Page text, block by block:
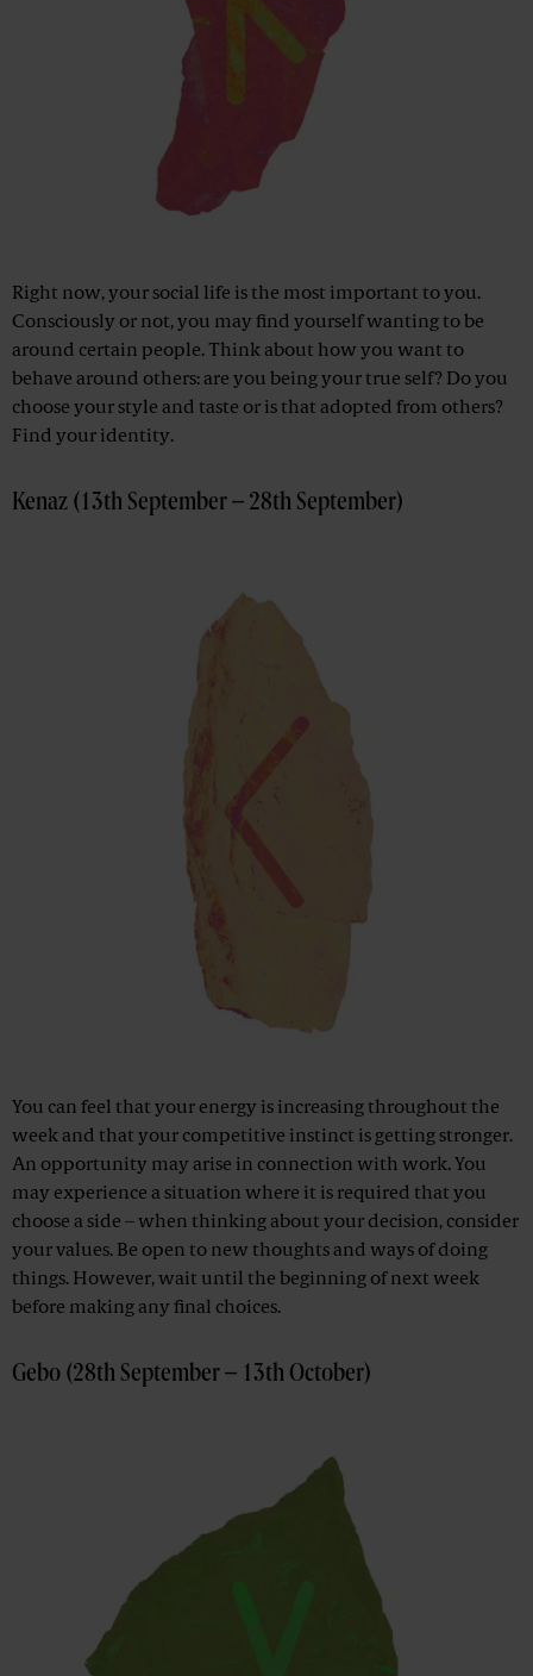
Right now, your social life is the most important to you.
Consciously or not, you may find yourself wanting to be
around certain people. Think about how you want to
behave around others: are you being your true self? Do you
choose your style and taste or is that adopted from others?
Find your identity.
Kenaz (13th September – 28th September)
You can feel that your energy is increasing throughout the
week and that your competitive instinct is getting stronger.
An opportunity may arise in connection with work. You
may experience a situation where it is required that you
choose a side – when thinking about your decision, consider
your values. Be open to new thoughts and ways of doing
things. However, wait until the beginning of next week
before making any final choices.
Gebo (28th September – 13th October)